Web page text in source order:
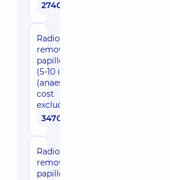
2740 uah
Radio wave
removal of
papillomas
(5-10 items)
(anaesthesia
cost
excluded)
3470 uah
Radio wave
removal of
papillomas